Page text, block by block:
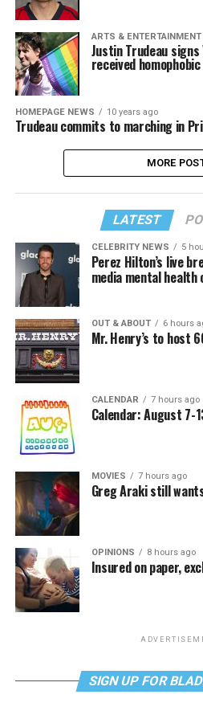
ARTS & ENTERTAINMENT
Justin Trudeau
received
HOMEPAGE NEWS 10 years ago
Trudeau commits to marching in
MORE
LATEST
CELEBRITY NEWS 5
Perez Hilton’s live
media mental health
OUT & ABOUT 6 hours
Mr. Henry’s to host
CALENDAR 7 hours ago
Calendar: August 7-
MOVIES 7 hours ago
Greg Araki still
OPINIONS 8 hours ago
Insured on paper,
SIGN UP FOR